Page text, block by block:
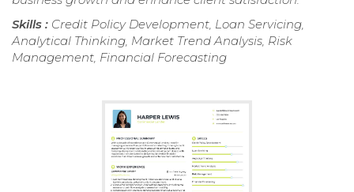
Skills : Credit Policy Development, Loan Servicing,
Analytical Thinking, Market Trend Analysis, Risk
Management, Financial Forecasting